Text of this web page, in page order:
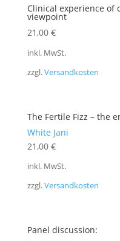
Clinical experience of
viewpoint
21,00 €
inkl. MwSt.
zzgl.Versandkosten
The Fertile Fizz – the
White Jani
21,00 €
inkl. MwSt.
zzgl.Versandkosten
Panel discussion: